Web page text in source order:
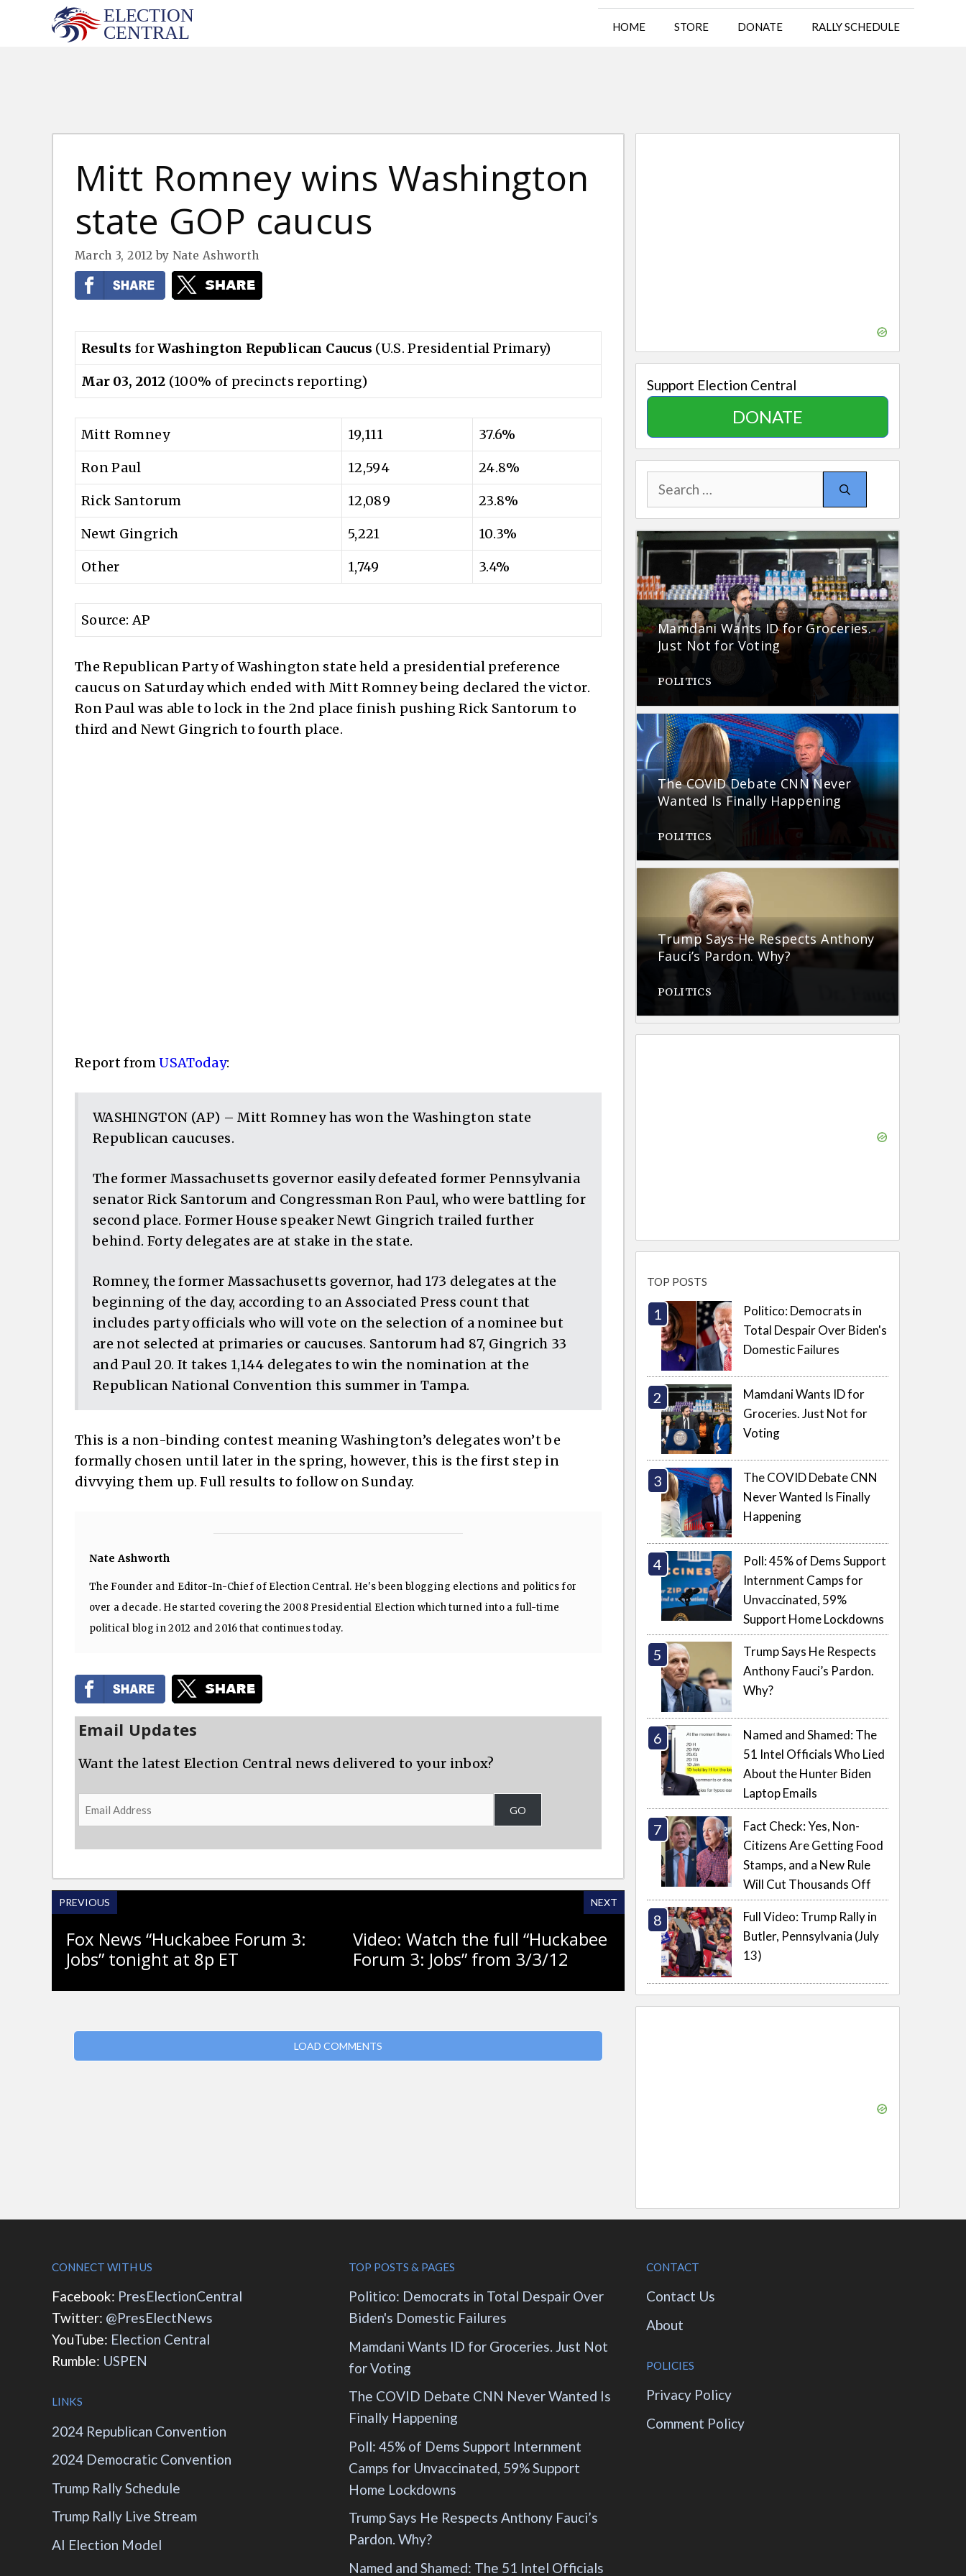
HOME STORE DONATE RALLY SCHEDULE
Mitt Romney wins Washington
state GOP caucus
March 3, 2012 by Nate Ashworth
Results forWashington Republican Caucus (U.S. Presidential Primary)
Mar 03, 2012 (100% of precincts reporting)
Mitt Romney 19,111
37.6%
Ron Paul
12,594
24.8%
Rick Santorum
12,089
23.8%
Newt Gingrich
5,221
10.3%
Other
1,749 3.4%
Source: AP
The Republican Party of Washington state held a presidential preference
caucus on Saturday which ended with Mitt Romney being declared the victor.
Ron Paul was able to lock in the 2nd place finish pushing Rick Santorum to
third and Newt Gingrich to fourth place.
Report fromUSAToday:
WASHINGTON (AP) – Mitt Romney has won the Washington state
Republican caucuses.
The former Massachusetts governor easily defeated former Pennsylvania
senator Rick Santorum and Congressman Ron Paul, who were battling for
second place. Former House speaker Newt Gingrich trailed further
behind. Forty delegates are at stake in the state.
Romney, the former Massachusetts governor, had 173 delegates at the
beginning of the day, according to an Associated Press count that
includes party officials who will vote on the selection of a nominee but
are not selected at primaries or caucuses. Santorum had 87, Gingrich 33
and Paul 20. It takes 1,144 delegates to win the nomination at the
Republican National Convention this summer in Tampa.
This is a non-binding contest meaning Washington’s delegates won’t be
formally chosen until later in the spring, however, this is the first step in
divvying them up. Full results to follow on Sunday.
Nate Ashworth
The Founder and Editor-In-Chief of Election Central. He's been blogging elections and politics for
over a decade. He started covering the 2008 Presidential Election which turned into a full-time
political blog in 2012 and 2016 that continues today.
Email Updates
Want the latest Election Central news delivered to your inbox?
Email
Address
GO
PREVIOUS
Fox News “Huckabee Forum 3:
Jobs” tonight at 8p ET
NEXT
Video: Watch the full “Huckabee
Forum 3: Jobs” from 3/3/12
LOAD COMMENTS
Support Election Central
DONATE
Search
for:
Mamdani Wants ID for Groceries.
Just Not for Voting
POLITICS
The COVID Debate CNN Never
Wanted Is Finally Happening
POLITICS
Trump Says He Respects Anthony
Fauci’s Pardon. Why?
POLITICS
TOP POSTS
Politico: Democrats in
Total Despair Over Biden's
Domestic Failures
Mamdani Wants ID for
Groceries. Just Not for
Voting
The COVID Debate CNN
Never Wanted Is Finally
Happening
Poll: 45% of Dems Support
Internment Camps for
Unvaccinated, 59%
Support Home Lockdowns
Trump Says He Respects
Anthony Fauci’s Pardon.
Why?
Named and Shamed: The
51 Intel Officials Who Lied
About the Hunter Biden
Laptop Emails
Fact Check: Yes, Non-
Citizens Are Getting Food
Stamps, and a New Rule
Will Cut Thousands Off
Full Video: Trump Rally in
Butler, Pennsylvania (July
13)
CONNECT WITH US
Facebook: PresElectionCentral
Twitter: @PresElectNews
YouTube: Election Central
Rumble: USPEN
LINKS
2024 Republican Convention
2024 Democratic Convention
Trump Rally Schedule
Trump Rally Live Stream
AI Election Model
TOP POSTS & PAGES
Politico: Democrats in Total Despair Over
Biden's Domestic Failures
Mamdani Wants ID for Groceries. Just Not
for Voting
The COVID Debate CNN Never Wanted Is
Finally Happening
Poll: 45% of Dems Support Internment
Camps for Unvaccinated, 59% Support
Home Lockdowns
Trump Says He Respects Anthony Fauci’s
Pardon. Why?
Named and Shamed: The 51 Intel Officials
CONTACT
Contact Us
About
POLICIES
Privacy Policy
Comment Policy